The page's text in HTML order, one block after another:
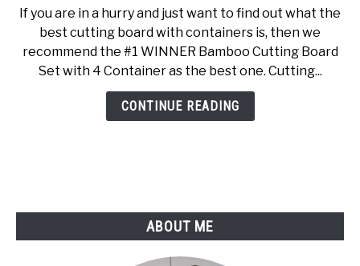
cutting
board
with
containers
to
If you are in a hurry and just want to find out what the
best cutting board with containers is, then we
recommend the #1 WINNER Bamboo Cutting Board
Set with 4 Container as the best one. Cutting...
CONTINUE READING
ABOUT ME